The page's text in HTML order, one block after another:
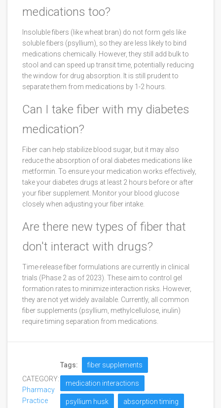
medications too?
Insoluble fibers (like wheat bran) do not form gels like
soluble fibers (psyllium), so they are less likely to bind
medications chemically. However, they still add bulk to
stool and can speed up transit time, potentially reducing
the window for drug absorption. It is still prudent to
separate them from medications by 1-2 hours.
Can I take fiber with my diabetes
medication?
Fiber can help stabilize blood sugar, but it may also
reduce the absorption of oral diabetes medications like
metformin. To ensure your medication works effectively,
take your diabetes drugs at least 2 hours before or after
your fiber supplement. Monitor your blood glucose
closely when adjusting your fiber intake.
Are there new types of fiber that
don't interact with drugs?
Time-release fiber formulations are currently in clinical
trials (Phase 2 as of 2023). These aim to control gel
formation rates to minimize interaction risks. However,
they are not yet widely available. Currently, all common
fiber supplements (psyllium, methylcellulose, inulin)
require timing separation from medications.
CATEGORY:
Pharmacy
Practice
Tags: fiber supplements
medication interactions
psyllium husk absorption timing